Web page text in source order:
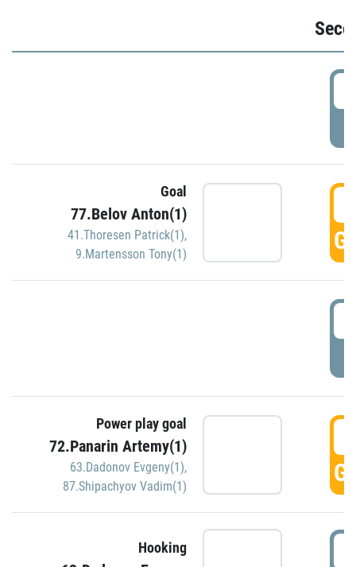
Goal
77.Belov Anton(1)
41.Thoresen Patrick(1),
9.Martensson Tony(1)
Power play goal
72.Panarin Artemy(1)
63.Dadonov Evgeny(1),
87.Shipachyov Vadim(1)
Hooking